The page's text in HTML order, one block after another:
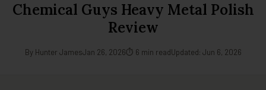
Chemical Guys Heavy Metal Polish
Review
By Hunter JamesJan 26, 2026⏱ 6 min readUpdated: Jun 6, 2026